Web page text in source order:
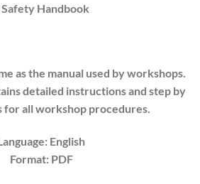
Handbook
as the manual used by workshops.
detailed instructions and step by
for all workshop procedures.
English
Format: PDF